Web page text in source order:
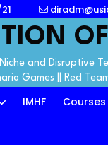
and Disruptive
Games || Red
IMHF Courses